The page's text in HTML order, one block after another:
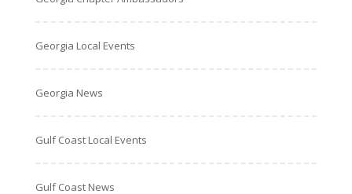
Georgia Local Events
Georgia News
Gulf Coast Local Events
Gulf Coast News